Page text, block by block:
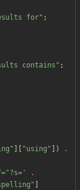
for" ;
contains " ;
" "using " ])
.
.
"